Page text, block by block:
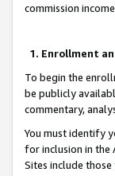
commission
1. Enrollment
To begin the
be publicly
commentary,
You must identify
for inclusion in the
Sites include those